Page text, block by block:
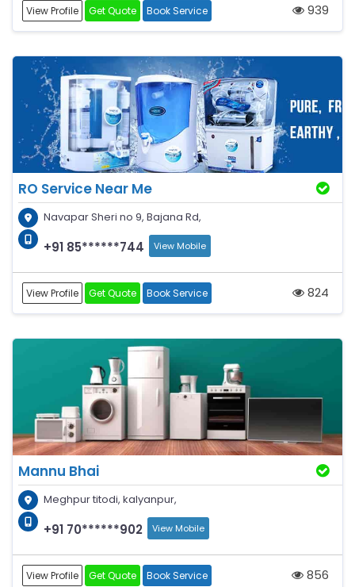
View Profile Get Quote Book Service 939
RO Service Near Me
Navapar Sheri no 9, Bajana Rd,
+91 85******744 View Mobile
View Profile Get Quote Book Service 824
Mannu Bhai
Meghpur titodi, kalyanpur,
+91 70******902 View Mobile
View Profile Get Quote Book Service 856